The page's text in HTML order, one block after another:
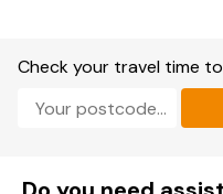
Waterslide
Kids clubs
Check your travel time